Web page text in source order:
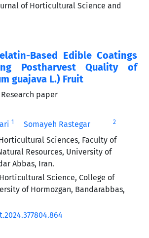
Based Edible Coatings
Postharvest Quality of
guajava L.) Fruit
paper
1 Somayeh Rastegar 2
Sciences, Faculty of
Resources, University of
Abbas, Iran.
Science, College of
of Hormozgan, Bandarabbas,